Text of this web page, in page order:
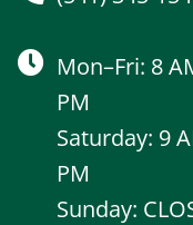
Mon–Fri: 8
PM
Saturday: 9
PM
Sunday: